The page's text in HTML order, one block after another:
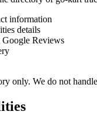
information
details
Google Reviews
only. We do not